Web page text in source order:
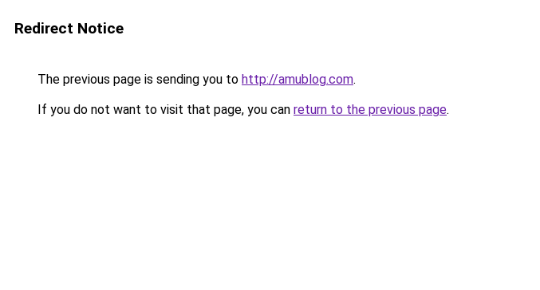
Redirect Notice
The previous page is sending you to http://amublog.com.
If you do not want to visit that page, you can return to the previous page.